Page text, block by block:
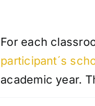
For each
participant´s
academic year.